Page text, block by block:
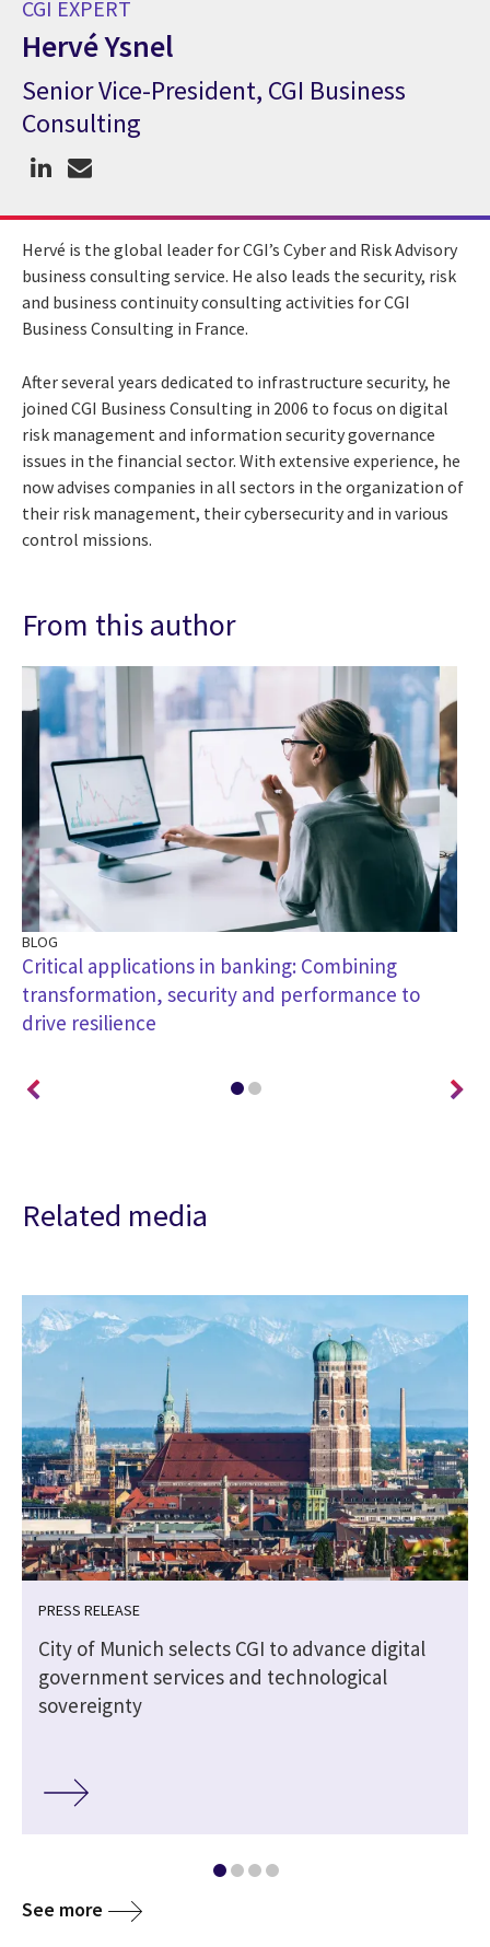
CGI EXPERT
Hervé Ysnel
CGI Expert Hervé Ysnel
Senior Vice-President, CGI Business
Consulting
Hervé is the global leader for CGI’s Cyber and Risk Advisory
business consulting service. He also leads the security, risk
and business continuity consulting activities for CGI
Business Consulting in France.
After several years dedicated to infrastructure security, he
joined CGI Business Consulting in 2006 to focus on digital
risk management and information security governance
issues in the financial sector. With extensive experience, he
now advises companies in all sectors in the organization of
their risk management, their cybersecurity and in various
control missions.
From this author
BLOG
Critical applications in banking: Combining
transformation, security and performance to
drive resilience
Related media
PRESS RELEASE
City of Munich selects CGI to advance digital
government services and technological
sovereignty
See more